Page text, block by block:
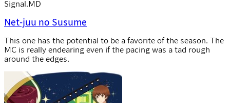
Signal.MD
Net-juu no Susume
This one has the potential to be a favorite of the season. The
MC is really endearing even if the pacing was a tad rough
around the edges.